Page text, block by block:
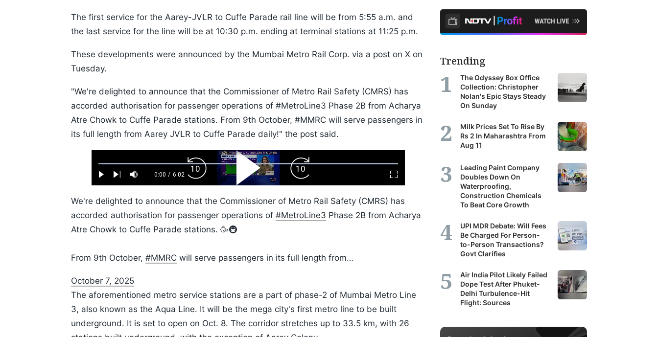
The first service for the Aarey-JVLR to Cuffe Parade rail line will be from 5:55 a.m. and
the last service for the line will be at 10:30 p.m. ending at terminal stations at 11:25 p.m.
These developments were announced by the Mumbai Metro Rail Corp. via a post on X on
Tuesday.
"We're delighted to announce that the Commissioner of Metro Rail Safety (CMRS) has
accorded authorisation for passenger operations of #MetroLine3 Phase 2B from Acharya
Atre Chowk to Cuffe Parade stations. From 9th October, #MMRC will serve passengers in
its full length from Aarey JVLR to Cuffe Parade daily!" the post said.
Play Next Mute
Current
0:00 / Duration
6:02
Loaded:
1.10%
Fullscreen
Backward
Skip
10s
Play
Video
Forward
Skip
10s
We're delighted to announce that the Commissioner of Metro Rail Safety (CMRS) has
accorded authorisation for passenger operations of #MetroLine3 Phase 2B from Acharya
Atre Chowk to Cuffe Parade stations. 🥳🚇
From 9th October, #MMRC will serve passengers in its full length from…
October 7, 2025
The aforementioned metro service stations are a part of phase-2 of Mumbai Metro Line
3, also known as the Aqua Line. It will be the mega city's first metro line to be built
underground. It is set to open on Oct. 8. The corridor stretches up to 33.5 km, with 26
Trending
The Odyssey Box Office
Collection: Christopher
Nolan's Epic Stays Steady
On Sunday
Milk Prices Set To Rise By
Rs 2 In Maharashtra From
Aug 11
Leading Paint Company
Doubles Down On
Waterproofing,
Construction Chemicals
To Beat Core Growth
UPI MDR Debate: Will Fees
Be Charged For Person-
to-Person Transactions?
Govt Clarifies
Air India Pilot Likely Failed
Dope Test After Phuket-
Delhi Turbulence-Hit
Flight: Sources